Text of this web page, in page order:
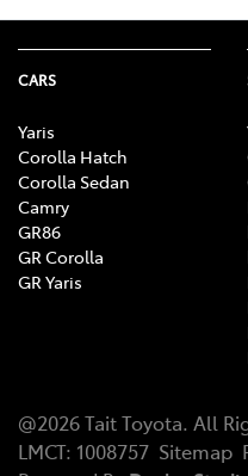
CARS
Yaris
Corolla Hatch
Corolla Sedan
Camry
GR86
GR Corolla
GR Yaris
@2026Tait Toyota. All
LMCT: 1008757 Sitemap